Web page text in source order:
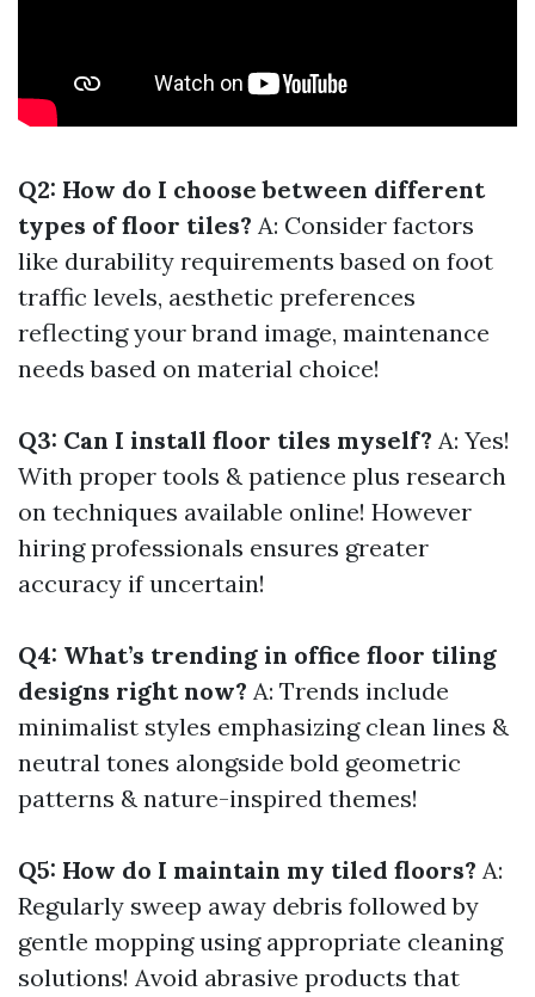
Q2: How do I choose between different
types of floor tiles? A: Consider factors
like durability requirements based on foot
traffic levels, aesthetic preferences
reflecting your brand image, maintenance
needs based on material choice!
Q3: Can I install floor tiles myself? A: Yes!
With proper tools & patience plus research
on techniques available online! However
hiring professionals ensures greater
accuracy if uncertain!
Q4: What’s trending in office floor tiling
designs right now? A: Trends include
minimalist styles emphasizing clean lines &
neutral tones alongside bold geometric
patterns & nature-inspired themes!
Q5: How do I maintain my tiled floors? A:
Regularly sweep away debris followed by
gentle mopping using appropriate cleaning
solutions! Avoid abrasive products that